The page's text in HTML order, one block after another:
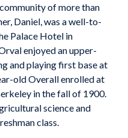
of more than
Daniel, was a well-to-
Palace Hotel in
enjoyed an upper-
and playing first base at
old Overall enrolled at
in the fall of 1900.
science and
class.